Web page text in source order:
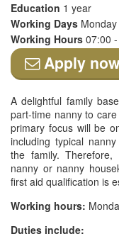
Education 1 year
Working Days
Working Hours 07:00
Apply
A delightful family
part-time nanny to
primary focus will be
including typical
the family.
nanny or nanny
first aid qualification is
Working hours:
Duties include: